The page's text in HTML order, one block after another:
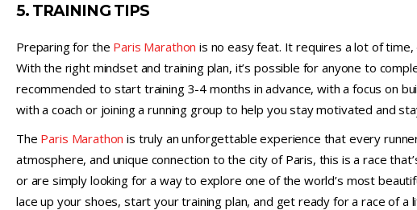
5. TRAINING TIPS
Preparing for the Paris Marathon is no easy feat. It requires a lot of time,
With the right mindset and training plan, it’s possible for anyone to
recommended to start training 3-4 months in advance, with a focus on
with a coach or joining a running group to help you stay motivated and
The Paris Marathon is truly an unforgettable experience that every
atmosphere, and unique connection to the city of Paris, this is a race
or are simply looking for a way to explore one of the world’s most
lace up your shoes, start your training plan, and get ready for a race of a